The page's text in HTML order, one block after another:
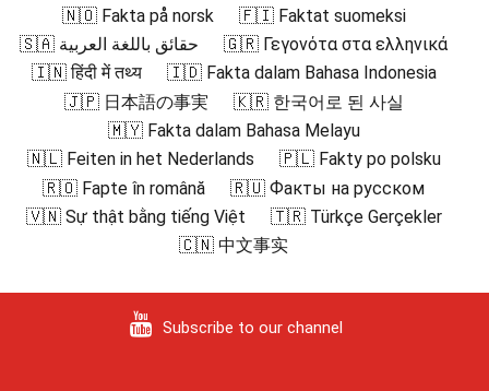
🇳🇴 Fakta på norsk
🇫🇮 Faktat suomeksi
🇸🇦 حقائق باللغة العربية
🇬🇷 Γεγονότα στα ελληνικά
🇮🇳 हिंदी में तथ्य
🇮🇩 Fakta dalam Bahasa Indonesia
🇯🇵 日本語の事実
🇰🇷 한국어로 된 사실
🇲🇾 Fakta dalam Bahasa Melayu
🇳🇱 Feiten in het Nederlands
🇵🇱 Fakty po polsku
🇷🇴 Fapte în română
🇷🇺 Факты на русском
🇻🇳 Sự thật bằng tiếng Việt
🇹🇷 Türkçe Gerçekler
🇨🇳 中文事实
Subscribe to our channel